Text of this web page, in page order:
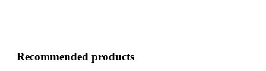
Recommended products